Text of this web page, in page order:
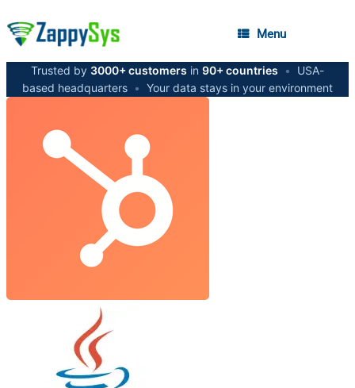
Menu
Trusted by 3000+ customers in 90+ countries •
USA-
based headquarters • Your data stays in your environment